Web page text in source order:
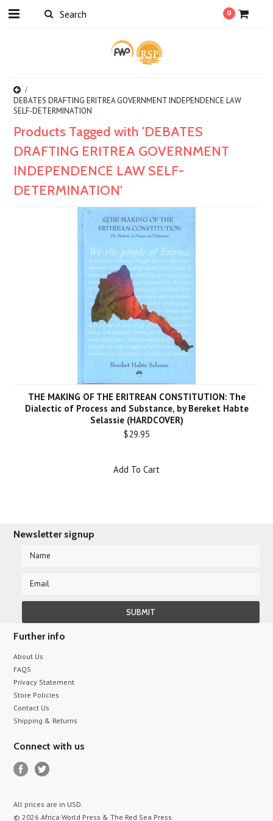
0
DEBATES DRAFTING ERITREA GOVERNMENT INDEPENDENCE LAW
SELF-DETERMINATION
Products Tagged with 'DEBATES
DRAFTING ERITREA GOVERNMENT
INDEPENDENCE LAW SELF-
DETERMINATION'
THE MAKING OF THE ERITREAN CONSTITUTION: The
Dialectic of Process and Substance, by Bereket Habte
Selassie (HARDCOVER)
$29.95
Add To Cart
Newsletter signup
Further info
About Us
FAQS
Privacy Statement
Store Policies
Contact Us
Shipping & Returns
Connect with us
All prices are in USD.
© 2026 Africa World Press & The Red Sea Press